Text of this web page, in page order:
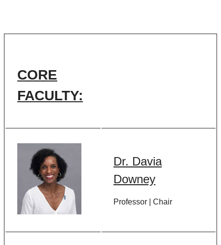
CORE
FACULTY:
Dr. Davia
Downey
Professor | Chair